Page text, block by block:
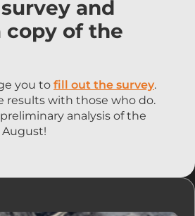
and
copy of the
you to fill out the survey.
results with those who do.
analysis of the